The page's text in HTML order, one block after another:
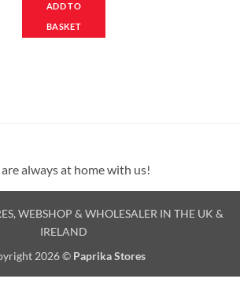
ADD TO
BASKET
always at home with us!
WEBSHOP & WHOLESALER IN THE UK &
IRELAND
2026 © Paprika Stores